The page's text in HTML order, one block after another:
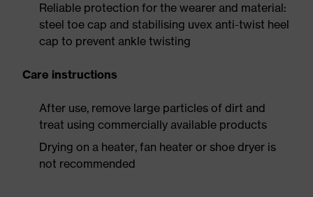
Reliable protection for the wearer and material:
steel toe cap and stabilising uvex anti-twist heel
cap to prevent ankle twisting
Care instructions
After use, remove large particles of dirt and
treat using commercially available products
Drying on a heater, fan heater or shoe dryer is
not recommended